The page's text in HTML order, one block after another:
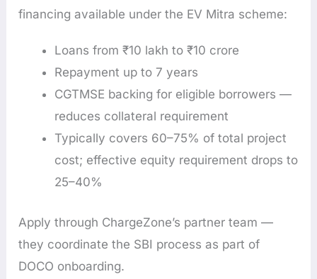
financing available under the EV Mitra scheme:
Loans from ₹10 lakh to ₹10 crore
Repayment up to 7 years
CGTMSE backing for eligible borrowers —
reduces collateral requirement
Typically covers 60–75% of total project
cost; effective equity requirement drops to
25–40%
Apply through ChargeZone’s partner team —
they coordinate the SBI process as part of
DOCO onboarding.